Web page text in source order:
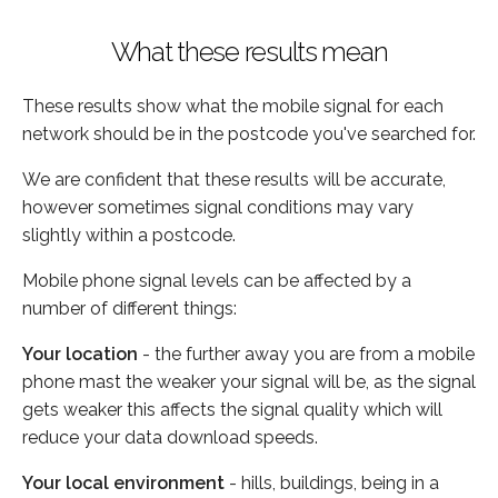
What these results mean
These results show what the mobile signal for each
network should be in the postcode you've searched for.
We are confident that these results will be accurate,
however sometimes signal conditions may vary
slightly within a postcode.
Mobile phone signal levels can be affected by a
number of different things:
Your location - the further away you are from a mobile
phone mast the weaker your signal will be, as the signal
gets weaker this affects the signal quality which will
reduce your data download speeds.
Your local environment - hills, buildings, being in a